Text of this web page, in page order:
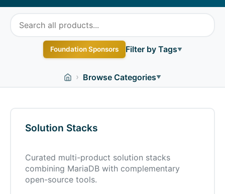
Foundation Sponsors Filter by Tags▼
Business Docker Enterprise
WordPress
WordPress Hosting
› Browse Categories▼
Solution Stacks
Curated multi-product solution stacks
combining MariaDB with complementary
open-source tools.